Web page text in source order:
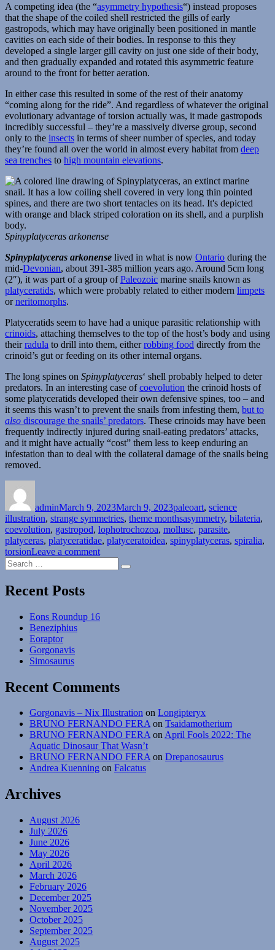
A competing idea (the “asymmetry hypothesis“) instead proposes
that the shape of the coiled shell restricted the gills of early
gastropods, which may have originally been positioned in mantle
cavities on each side of their bodies. In response to this they
developed a single larger gill cavity on just one side of their body,
and then gradually expanded and rotated this asymmetric feature
around to the front for better aeration.
In either case this resulted in some of the rest of their anatomy
“coming along for the ride”. And regardless of whatever the original
evolutionary advantage of torsion actually was, it made gastropods
incredibly successful – they’re a massively diverse group, second
only to the insects in terms of sheer number of species, and today
they’re found all over the world in almost every habitat from deep
sea trenches to high mountain elevations.
Spinyplatyceras arkonense
Spinyplatyceras arkonense lived in what is now Ontario during the
mid-Devonian, about 391-385 million years ago. Around 5cm long
(2″), it was part of a group ofPaleozoic marine snails known as
platyceratids, which were probably related to either modern limpets
orneritomorphs.
Platyceratids seem to have had a unique parasitic relationship with
crinoids, attaching themselves to the top of the host’s body and using
theirradula to drill into them, eitherrobbing food directly from the
crinoid’s gut or feeding on its other internal organs.
The long spines on Spinyplatyceras‘ shell probably helped to deter
predators. In an interesting case ofcoevolution the crinoid hosts of
some platyceratids developed their own defensive spines, too – and
it seems this wasn’t to prevent the snails from infesting them, but to
also discourage the snails’ predators. These crinoids may have been
frequently indirectly injured during snail-eating predators’ attacks,
and it might have actually “cost” them less to keep enduring an
infestation than to deal with the collateral damage of the snails being
removed.
adminMarch 9, 2023March 9, 2023paleoart, science
illustration, strange symmetries, theme monthsTags
asymmetry, bilateria,
coevolution, gastropod, lophotrochozoa, mollusc, parasite,
platyceras, platyceratidae, platyceratoidea, spinyplatyceras, spiralia,
torsionLeave a commenton
Symmetries
The
Search
for:
Search
Recent Posts
Eons Roundup 16
Beneziphius
Eoraptor
Gorgonavis
Simosaurus
Recent Comments
Gorgonavis – Nix Illustration on Longipteryx
BRUNO FERNANDO FERAon Tsaidamotherium
BRUNO FERNANDO FERAonApril Fools 2022: The
Aquatic Dinosaur That Wasn’t
BRUNO FERNANDO FERAon Drepanosaurus
Andrea Kuenning on Falcatus
Archives
August 2026
July 2026
June 2026
May 2026
April 2026
March 2026
February 2026
December 2025
November 2025
October 2025
September 2025
August 2025